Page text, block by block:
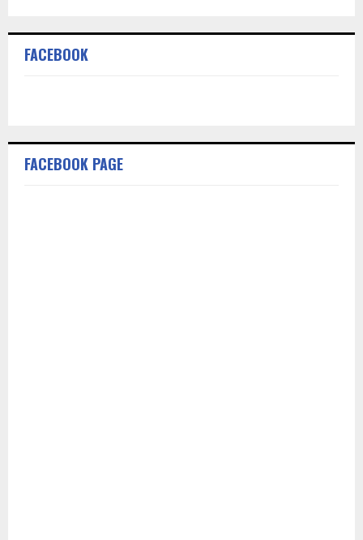
FACEBOOK
FACEBOOK PAGE